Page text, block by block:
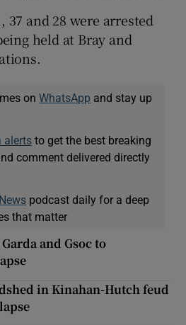
Show Sponsored sub sections
37 and 28 were arrested
held at Bray and
onWhatsApp and stay up
alerts to get the best breaking
comment delivered directly
podcast daily for a deep
that matter
and Gsoc to
in Kinahan-Hutch feud